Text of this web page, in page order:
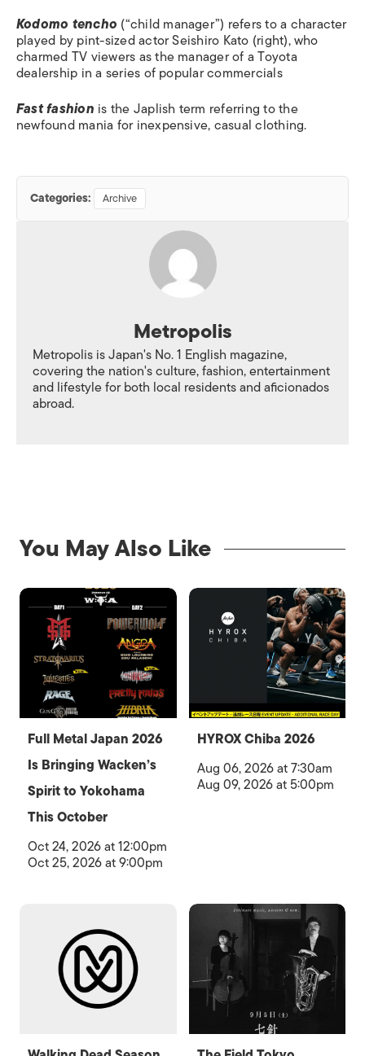
Kodomo tencho (“child manager”) refers to a character
played by pint-sized actor Seishiro Kato (right), who
charmed TV viewers as the manager of a Toyota
dealership in a series of popular commercials
Fast fashion is the Japlish term referring to the
newfound mania for inexpensive, casual clothing.
Categories: Archive
Metropolis
Metropolis is Japan's No. 1 English magazine,
covering the nation's culture, fashion, entertainment
and lifestyle for both local residents and aficionados
abroad.
You May Also Like
Full Metal Japan 2026
Is Bringing Wacken’s
Spirit to Yokohama
This October
Oct 24, 2026 at 12:00pm
Oct 25, 2026 at 9:00pm
HYROX Chiba 2026
Aug 06, 2026 at 7:30am
Aug 09, 2026 at 5:00pm